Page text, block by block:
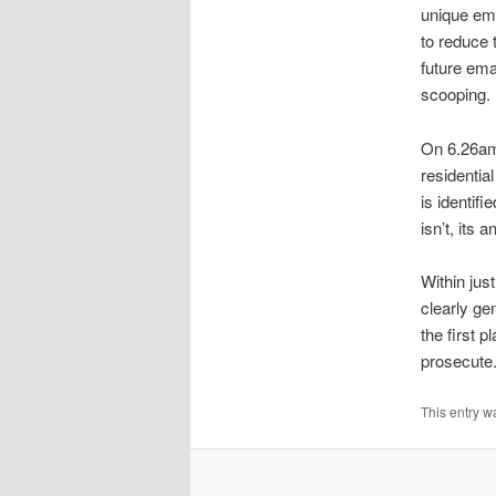
unique
to reduce
future
scooping.
On
is
isn’t, its
Within
clearly
the first
This entry